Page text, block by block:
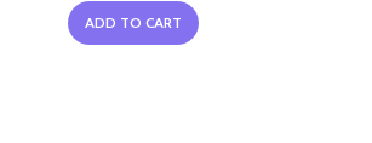
ADD TO CART